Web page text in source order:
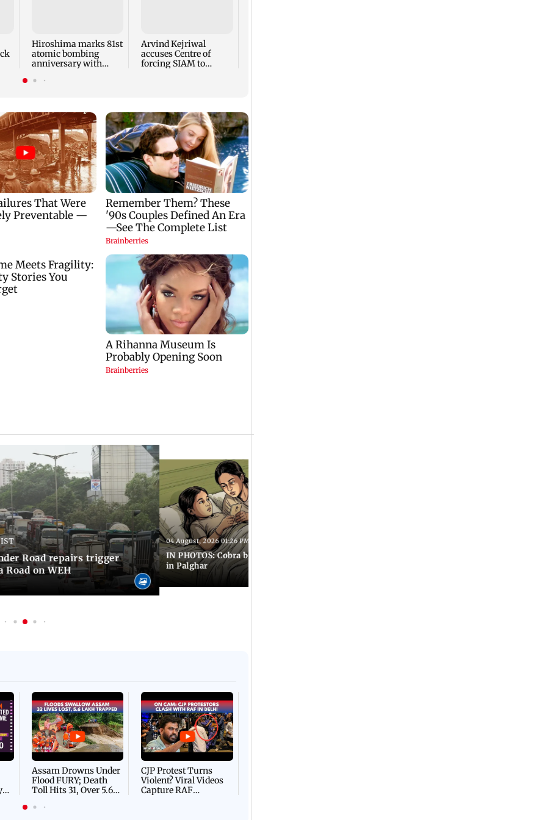
Hiroshima marks 81st
atomic bombing
anniversary with
Arvind Kejriwal
accuses Centre of
forcing SIAM to
Road repairs trigger
Road on WEH
04 August, 2026 01:26 PM IST
IN PHOTOS: Cobra bite kills eight-year-old girl
in Palghar
Assam Drowns Under
Flood FURY; Death
Toll Hits 31, Over 5.6
For Survival | WATCH
CJP Protest Turns
Violent? Viral Videos
Capture RAF